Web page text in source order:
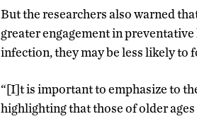
But the researchers also warned
greater engagement in
infection, they may be less likely
“[I]t is important to emphasize to
highlighting that those of older